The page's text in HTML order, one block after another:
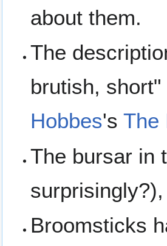
about them.
The
brutish,
Hobbes'sThe
The bursar in
Broomsticks